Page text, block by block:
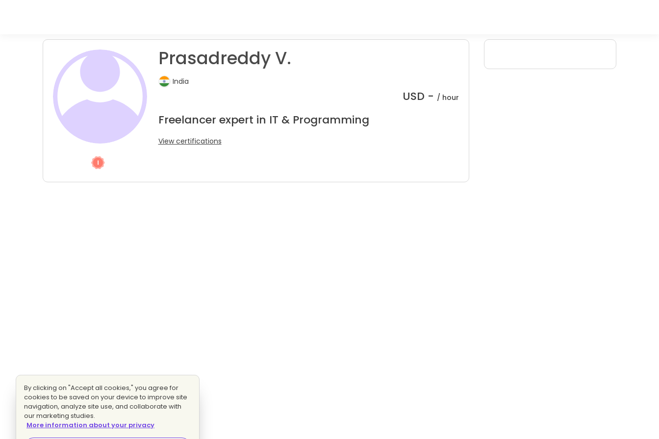
Prasadreddy V.
India
USD - / hour
Freelancer expert in IT & Programming
View certifications
By clicking on "Accept all cookies," you agree for
cookies to be saved on your device to improve site
navigation, analyze site use, and collaborate with
our marketing studies.
More information about your privacy